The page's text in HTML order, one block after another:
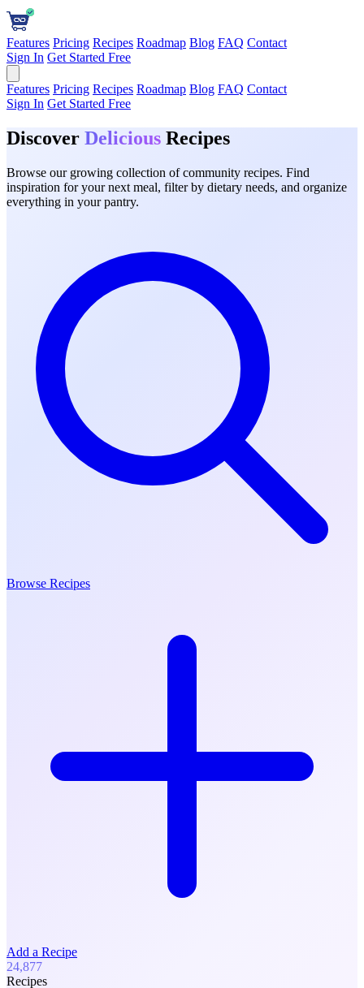
Features Pricing Recipes Roadmap Blog FAQ Contact
Sign In Get Started Free
Features Pricing Recipes Roadmap Blog FAQ Contact
Sign In Get Started Free
Discover Delicious Recipes
Browse our growing collection of community recipes. Find
inspiration for your next meal, filter by dietary needs, and organize
everything in your pantry.
Browse Recipes
Add a Recipe
24,877
Recipes